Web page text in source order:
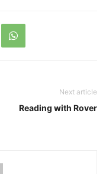
Next article
Reading with Rover